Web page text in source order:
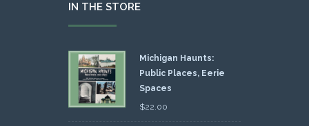
IN THE STORE
Michigan Haunts:
Public Places, Eerie
Spaces
$22.00